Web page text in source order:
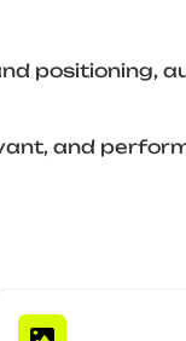
positioning,
and